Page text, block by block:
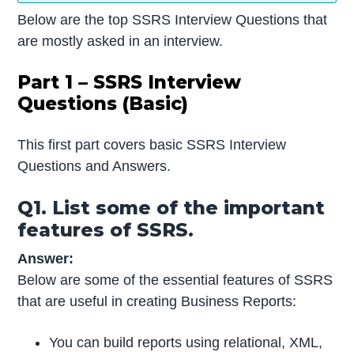
Below are the top SSRS Interview Questions that
are mostly asked in an interview.
Part 1 – SSRS Interview
Questions (Basic)
This first part covers basic SSRS Interview
Questions and Answers.
Q1. List some of the important
features of SSRS.
Answer:
Below are some of the essential features of SSRS
that are useful in creating Business Reports:
You can build reports using relational, XML,